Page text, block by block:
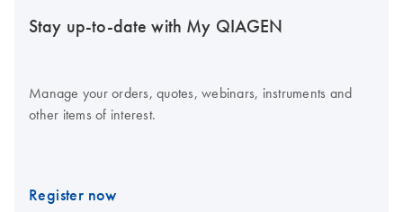
Stay up-to-date with My QIAGEN
Manage your orders, quotes, webinars, instruments and
other items of interest.
Register now